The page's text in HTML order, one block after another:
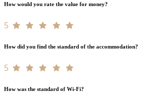
How would you rate the value for money?
5
How did you find the standard of the accommodation?
5
How was the standard of Wi-Fi?